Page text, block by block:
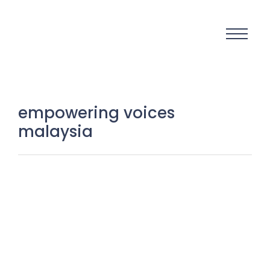
empowering voices
malaysia